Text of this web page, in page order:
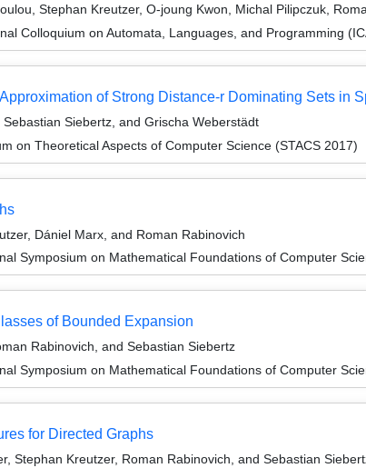
Stephan Kreutzer, O-joung Kwon, Michal Pilipczuk,
Colloquium on Automata, Languages, and Programming
of Strong Distance-r Dominating Sets in
Siebertz, and Grischa Weberstädt
on Theoretical Aspects of Computer Science (STACS 2017)
Dániel Marx, and Roman Rabinovich
Symposium on Mathematical Foundations of Computer
of Bounded Expansion
Rabinovich, and Sebastian Siebertz
Symposium on Mathematical Foundations of Computer
for Directed Graphs
Stephan Kreutzer, Roman Rabinovich, and Sebastian